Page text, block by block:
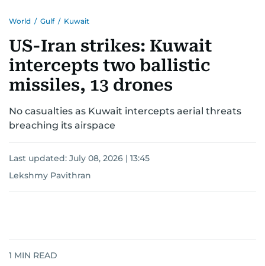
World / Gulf / Kuwait
US-Iran strikes: Kuwait
intercepts two ballistic
missiles, 13 drones
No casualties as Kuwait intercepts aerial threats
breaching its airspace
Last updated: July 08, 2026 | 13:45
Lekshmy Pavithran
1 MIN READ